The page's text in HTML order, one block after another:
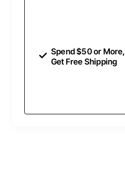
Spend $50 or More,
Get Free Shipping